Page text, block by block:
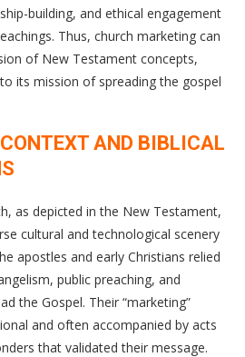
building, and ethical engagement
Thus, church marketing can
of New Testament concepts,
its mission of spreading the gospel
AND BIBLICAL
as depicted in the New Testament,
cultural and technological scenery
apostles and early Christians relied
public preaching, and
the Gospel. Their “marketing”
and often accompanied by acts
that validated their message.